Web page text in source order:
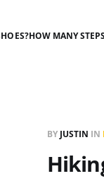
HOW MANY
BY JUSTIN IN